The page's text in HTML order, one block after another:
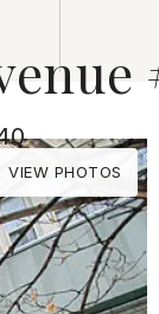
VIEW PHOTOS